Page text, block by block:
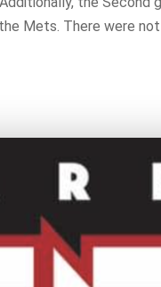
Mets. There were